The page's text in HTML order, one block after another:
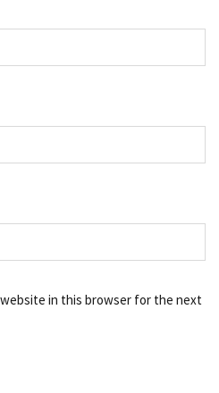
website in this browser for the next